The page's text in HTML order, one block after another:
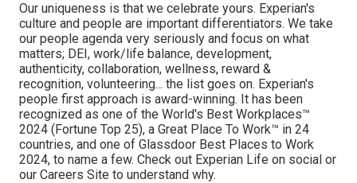
Our uniqueness is that we celebrate yours. Experian's
culture and people are important differentiators. We take
our people agenda very seriously and focus on what
matters; DEI, work/life balance, development,
authenticity, collaboration, wellness, reward &
recognition, volunteering... the list goes on. Experian's
people first approach is award-winning. It has been
recognized as one of the World's Best Workplaces™
2024 (Fortune Top 25), a Great Place To Work™ in 24
countries, and one of Glassdoor Best Places to Work
2024, to name a few. Check out Experian Life on social or
our Careers Site to understand why.